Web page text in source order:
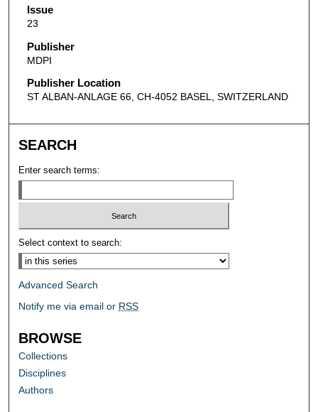
Issue
23
Publisher
MDPI
Publisher Location
ST ALBAN-ANLAGE 66, CH-4052 BASEL, SWITZERLAND
SEARCH
Enter search terms:
Select context to search:
Advanced Search
Notify me via email or RSS
BROWSE
Collections
Disciplines
Authors